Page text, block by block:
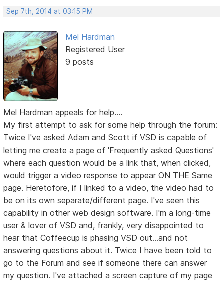
Sep 7th, 2014 at 03:15 PM
Mel Hardman
Registered User
9 posts
Mel Hardman appeals for help....
My first attempt to ask for some help through the forum:
Twice I've asked Adam and Scott if VSD is capable of
letting me create a page of 'Frequently asked Questions'
where each question would be a link that, when clicked,
would trigger a video response to appear ON THE Same
page. Heretofore, if I linked to a video, the video had to
be on its own separate/different page. I've seen this
capability in other web design software. I'm a long-time
user & lover of VSD and, frankly, very disappointed to
hear that Coffeecup is phasing VSD out...and not
answering questions about it. Twice I have been told to
go to the Forum and see if someone there can answer
my question. I've attached a screen capture of my page